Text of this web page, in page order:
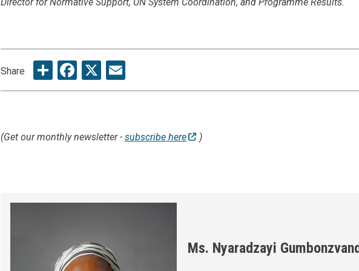
Share ShareFacebook
X
(Get our monthly newsletter - subscribe here )
Ms. Nyaradzayi